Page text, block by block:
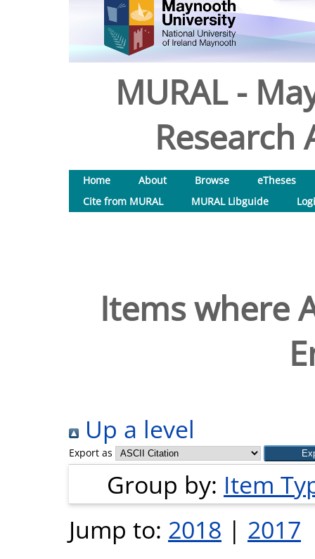
MURAL -
Research
Home About Browse
eTheses
Cite from MURAL
MURAL Libguide
Items where
Up a level
Export as
Group by: Item
Jump to: 2018 | 2017